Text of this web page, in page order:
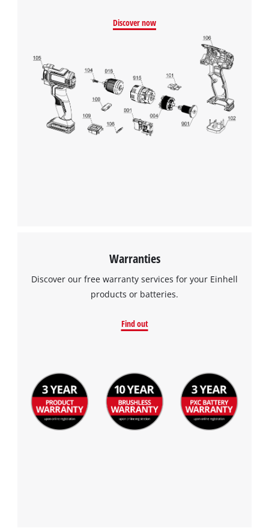
Discover now
Warranties
Discover our free warranty services for your Einhell
products or batteries.
Find out